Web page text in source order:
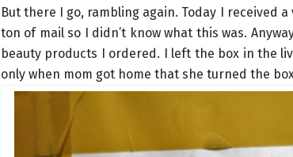
But there I go, rambling again. Today I received
ton of mail so I didn’t know what this was.
beauty products I ordered. I left the box in the
only when mom got home that she turned the